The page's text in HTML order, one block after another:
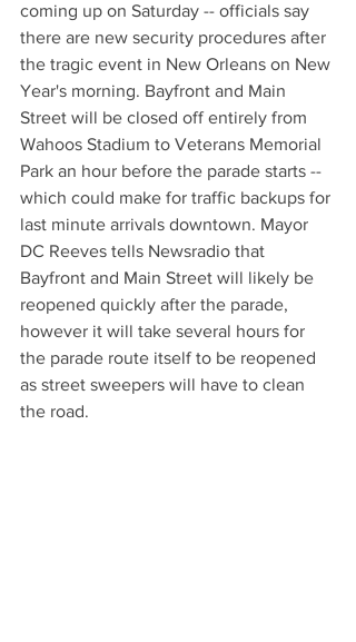
coming up on Saturday -- officials say
there are new security procedures after
the tragic event in New Orleans on New
Year's morning. Bayfront and Main
Street will be closed off entirely from
Wahoos Stadium to Veterans Memorial
Park an hour before the parade starts --
which could make for traffic backups for
last minute arrivals downtown. Mayor
DC Reeves tells Newsradio that
Bayfront and Main Street will likely be
reopened quickly after the parade,
however it will take several hours for
the parade route itself to be reopened
as street sweepers will have to clean
the road.